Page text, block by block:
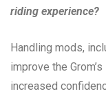
riding experience?
Handling mods,
improve the
increased